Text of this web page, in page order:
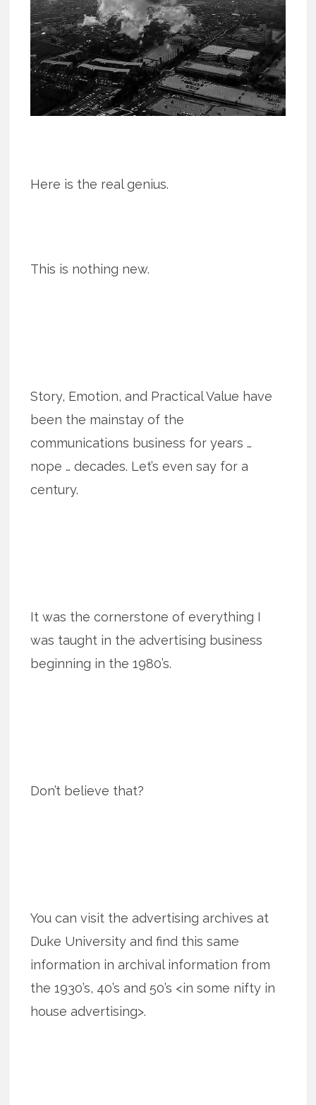
Here is the real genius.
This is nothing new.
Story, Emotion, and Practical Value have
been the mainstay of the
communications business for years …
nope … decades. Let’s even say for a
century.
It was the cornerstone of everything I
was taught in the advertising business
beginning in the 1980’s.
Don’t believe that?
You can visit the advertising archives at
Duke University and find this same
information in archival information from
the 1930’s, 40’s and 50’s <in some nifty in
house advertising>.